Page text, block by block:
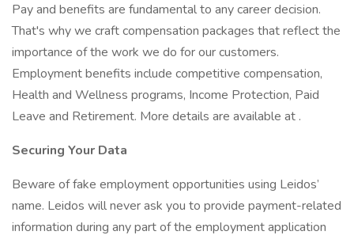
Pay and benefits are fundamental to any career decision.
That's why we craft compensation packages that reflect the
importance of the work we do for our customers.
Employment benefits include competitive compensation,
Health and Wellness programs, Income Protection, Paid
Leave and Retirement. More details are available at .
Securing Your Data
Beware of fake employment opportunities using Leidos’
name. Leidos will never ask you to provide payment-related
information during any part of the employment application